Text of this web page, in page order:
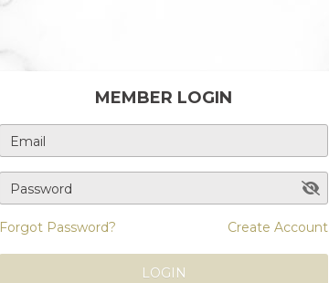
MEMBER LOGIN
Email
Password
Forgot Password? Create Account
LOGIN